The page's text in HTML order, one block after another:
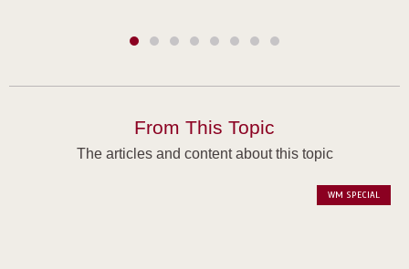
From This Topic
The articles and content about this topic
WM SPECIAL